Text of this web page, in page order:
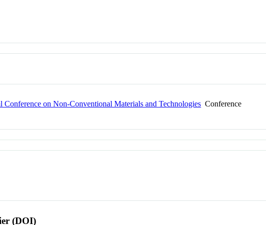
Conference on Non-Conventional Materials and Technologies Conference
(DOI)